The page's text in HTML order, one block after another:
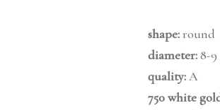
shape: round
diameter:8-
quality:A
750 white